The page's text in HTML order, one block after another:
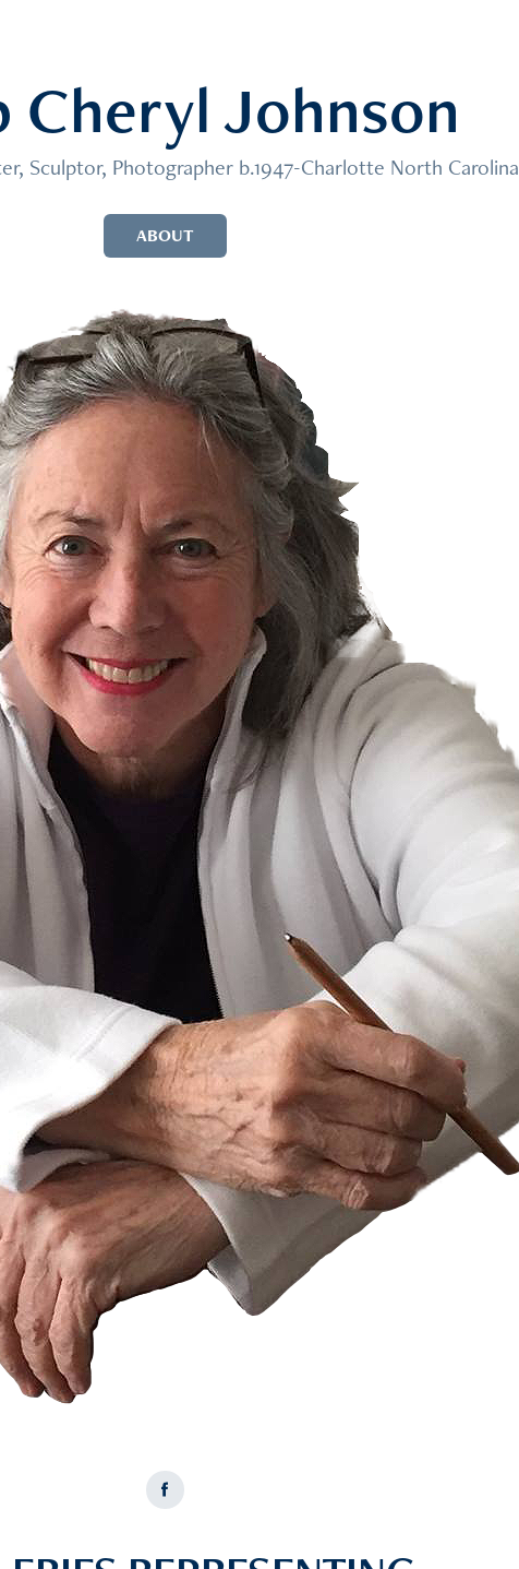
Cheryl Johnson
Sculptor, Photographer b.1947-Charlotte North Carolina
ABOUT